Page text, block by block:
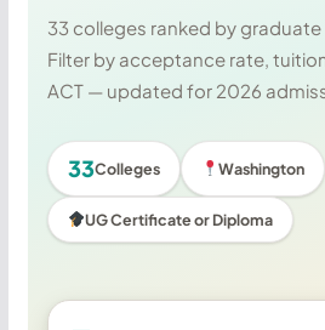
33 colleges ranked by graduate
Filter by acceptance rate,
ACT — updated for 2026
33Colleges Washington
UG Certificate or Diploma